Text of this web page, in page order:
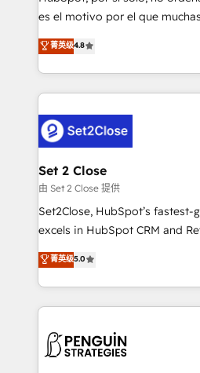
SaaS, Software Dev & IT and
the United States, EU, UAE,
America. From casual user to super fan: make
es el motivo por el que
aun así no crecen. Suele ser un
no generan datos confiables,
decidir bien, y decisiones que
procesos. Y así, vuelta tras
el CRM y más con cómo opera
debajo. Te acompañamos a ordenar tu operación
para que genere la
decidir, y HubSpot por fin
hacemos paso a paso, sin
adopción que todos buscan y
implementaciones en LATAM. Imaginá HubSpot
mostrándote dónde está tu
consecutivas, una tras otra.
菁英级4.8
Set 2 Close
由 Set 2 Close 提供
Set2Close, HubSpot’s fastest-
excels in HubSpot CRM and
(RevOps) services to boost
As a top HubSpot Elite Partner,
custom HubSpot CRM
implement, and optimize
marketing, and service teams.
菁英级5.0